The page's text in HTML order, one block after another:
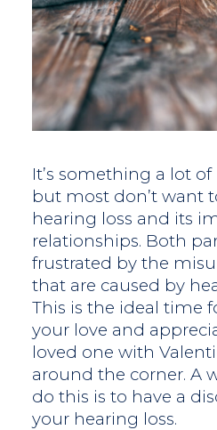
It’s something a lot
but most don’t want
hearing loss and its
relationships. Both
frustrated by the
that are caused by
This is the ideal time
your love and
loved one with
around the corner. A
do this is to have a
your hearing loss.